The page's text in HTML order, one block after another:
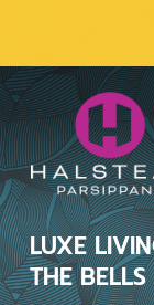
LUXE
THE